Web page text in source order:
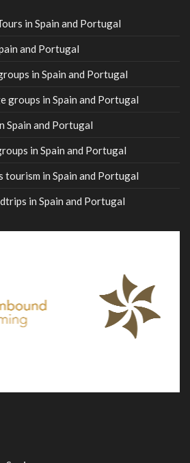
in Spain and Portugal
and Portugal
in Spain and Portugal
groups in Spain and Portugal
Spain and Portugal
in Spain and Portugal
tourism in Spain and Portugal
in Spain and Portugal